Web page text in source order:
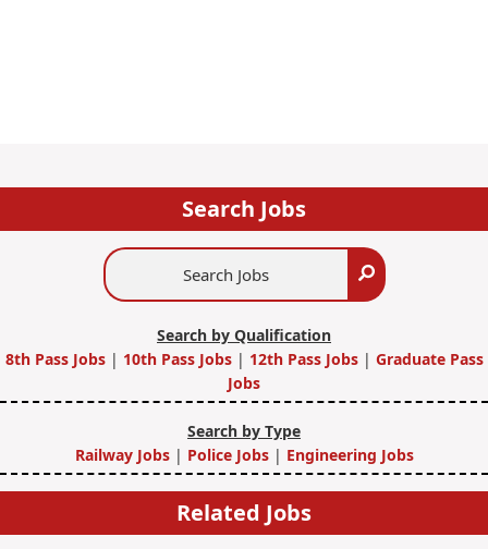
Search Jobs
Search
Search by Qualification
8th Pass Jobs | 10th Pass Jobs| 12th Pass Jobs| Graduate Pass
Jobs
Search by Type
Railway Jobs | Police Jobs| Engineering Jobs
Related Jobs